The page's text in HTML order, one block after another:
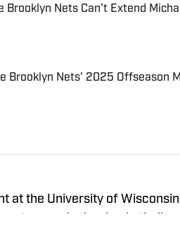
Brooklyn Nets Can't Extend
Brooklyn Nets' 2025 Offseason
at the University of